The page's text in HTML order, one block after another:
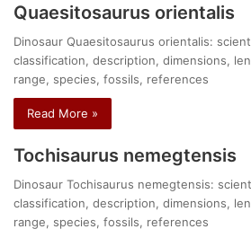
Quaesitosaurus orientalis
Dinosaur Quaesitosaurus orientalis:
classification, description, dimensions,
range, species, fossils, references
Read More »
Tochisaurus nemegtensis
Dinosaur Tochisaurus nemegtensis:
classification, description, dimensions,
range, species, fossils, references